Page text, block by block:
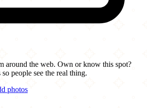
around the web. Own or know this spot?
people see the real thing.
photos